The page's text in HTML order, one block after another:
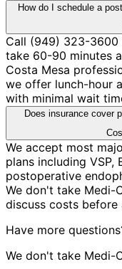
How do I schedule a
Call (949) 323-3600
take 60-90 minutes
Costa Mesa
we offer lunch-hour
with minimal wait
Does insurance cover
We accept most
plans including VSP,
postoperative
We don't take Medi-
discuss costs before
Have more
We don't take Medi-